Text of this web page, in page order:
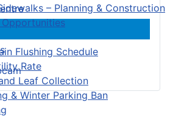
– Planning & Construction
Flushing Schedule
Rate
Leaf Collection
& Winter Parking Ban